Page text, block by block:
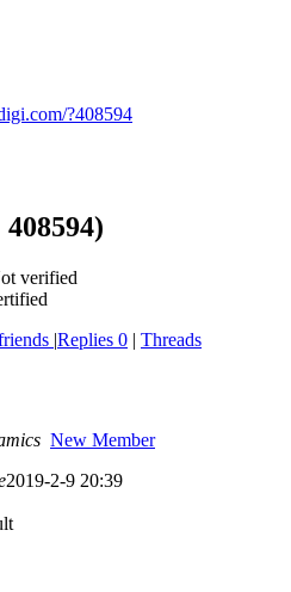
?408594
verified
|Replies 0 | Threads
New Member
2019-2-9 20:39